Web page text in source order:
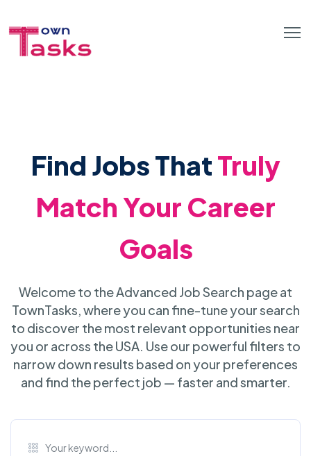
Find Jobs ThatTruly
Match Your Career
Goals
Welcome to the Advanced Job Search page at
TownTasks, where you can fine-tune your search
to discover the most relevant opportunities near
you or across the USA. Use our powerful filters to
narrow down results based on your preferences
and find the perfect job — faster and smarter.